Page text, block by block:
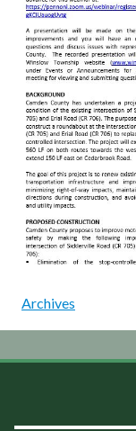
Archives